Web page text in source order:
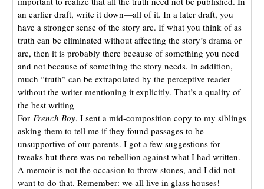
an earlier draft, write it down—all of it. In a later draft, you
have a stronger sense of the story arc. If what you think of as
truth can be eliminated without affecting the story’s drama or
arc, then it is probably there because of something you need
and not because of something the story needs. In addition,
much “truth” can be extrapolated by the perceptive reader
without the writer mentioning it explicitly. That’s a quality of
the best writing
For French Boy, I sent a mid-composition copy to my siblings
asking them to tell me if they found passages to be
unsupportive of our parents. I got a few suggestions for
tweaks but there was no rebellion against what I had written.
A memoir is not the occasion to throw stones, and I did not
want to do that. Remember: we all live in glass houses!